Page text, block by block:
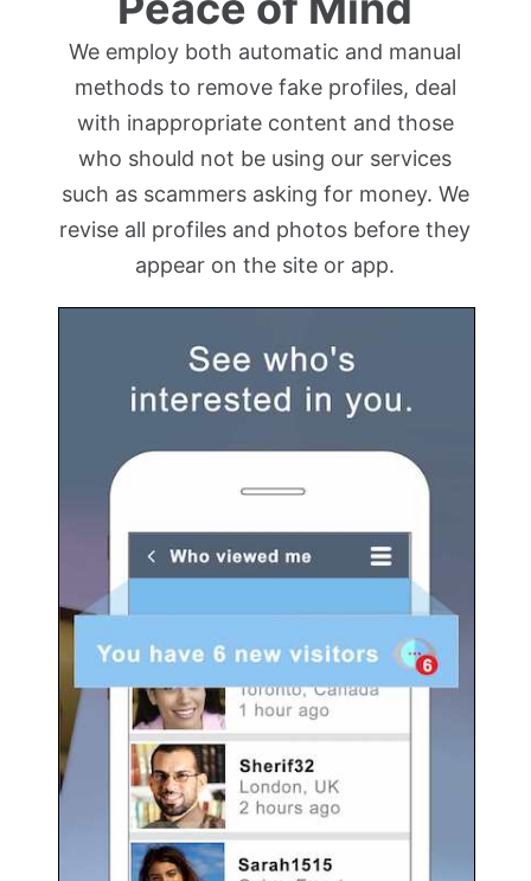
We employ both automatic and manual
methods to remove fake profiles, deal
with inappropriate content and those
who should not be using our services
such as scammers asking for money. We
revise all profiles and photos before they
appear on the site or app.